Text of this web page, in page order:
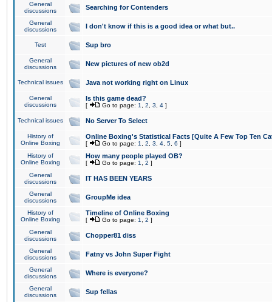
General
discussions
Searching for Contenders
General
discussions
I don't know if this is a good idea or what but..
Test Sup bro
General
discussions
New pictures of new ob2d
Technical issues Java not working right on Linux
General
discussions
Is this game dead?
[ Go to page: 1 2 3 4 ]
Technical issues No Server To Select
History of
Online Boxing
Online Boxing's Statistical Facts [Quite A Few Top Ten
[ Go to page: 1 2 3 4 5 6 ]
History of
Online Boxing
How many people played OB?
[ Go to page: 1 2 ]
General
discussions
IT HAS BEEN YEARS
General
discussions
GroupMe idea
History of
Online Boxing
Timeline of Online Boxing
[ Go to page: 1 2 ]
General
discussions
Chopper81 diss
General
discussions
Fatny vs John Super Fight
General
discussions
Where is everyone?
General
discussions
Sup fellas